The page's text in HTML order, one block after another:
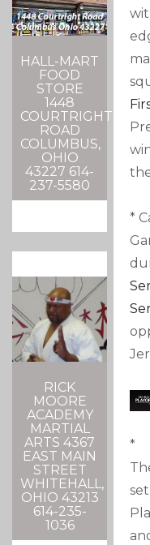
HALL-MART
FOOD
STORE
1448
COURTRIGHT
ROAD
COLUMBUS,
OHIO
43227 614-
237-5580
RICK
MOORE
ACADEMY
MARTIAL
ARTS 4367
EAST MAIN
STREET
WHITEHALL,
OHIO 43213
614-235-
1036
*
*